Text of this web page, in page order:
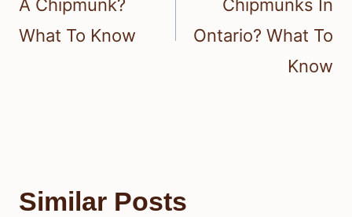
A Chipmunk?
What To Know
Chipmunks In
Ontario? What To
Know
Similar Posts